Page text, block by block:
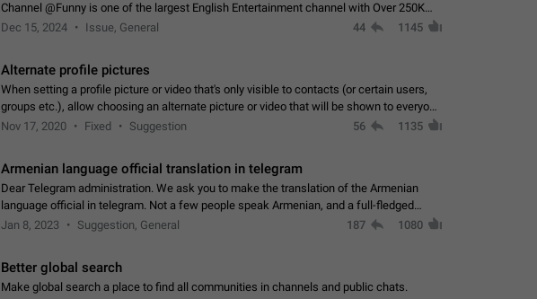
Channel @Funny is one of the largest English Entertainment channel with Over 250K
Subscribers & great Engagement. But…
Dec 15, 2024 Issue, General 44 1145
Alternate profile pictures
When setting a profile picture or video that's only visible to contacts (or certain users,
groups etc.), allow choosing an alternate picture or video that will be shown to everyone
else. Use cases -…
Nov 17, 2020 Fixed Suggestion 56 1135
Armenian language official translation in telegram
Dear Telegram administration. We ask you to make the translation of the Armenian
language official in telegram. Not a few people speak Armenian, and a full-fledged
Armenian segment has already formed…
Jan 8, 2023 Suggestion, General 187 1080
Better global search
Make global search a place to find all communities in channels and public chats.